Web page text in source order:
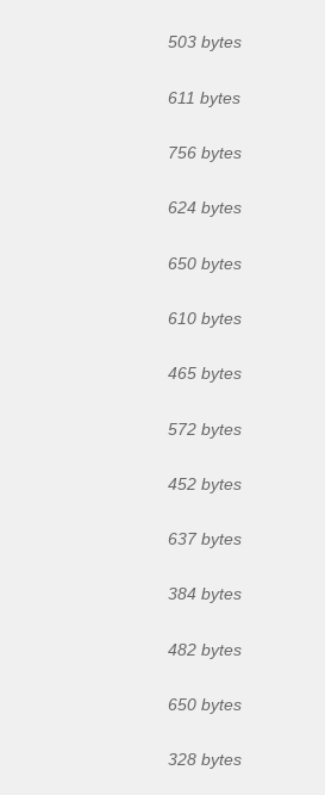
503 bytes
611 bytes
756 bytes
624 bytes
650 bytes
610 bytes
465 bytes
572 bytes
452 bytes
637 bytes
384 bytes
482 bytes
650 bytes
328 bytes